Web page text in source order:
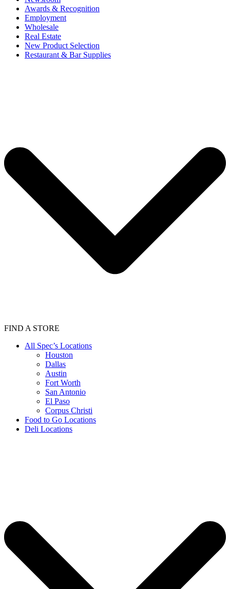
Awards & Recognition
Employment
Wholesale
Real Estate
New Product Selection
Restaurant & Bar Supplies
FIND A STORE
All Spec’s Locations
Houston
Dallas
Austin
Fort Worth
San Antonio
El Paso
Corpus Christi
Food to Go Locations
Deli Locations